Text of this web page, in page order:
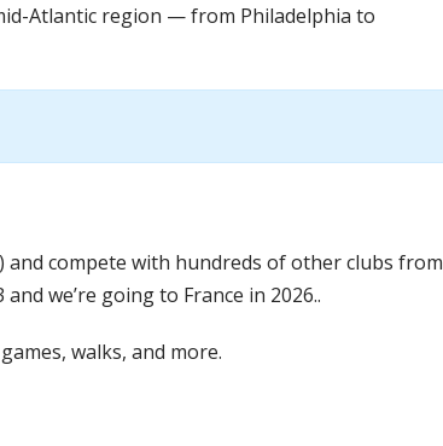
Atlantic region — from Philadelphia to
and compete with hundreds of other clubs from
we’re going to France in 2026..
walks, and more.